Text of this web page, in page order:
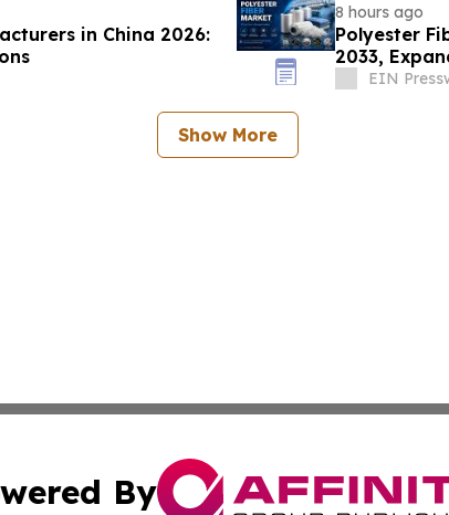
in China 2026:
8 hours ago
Polyester
2033,
Demand
EIN
Show More
By